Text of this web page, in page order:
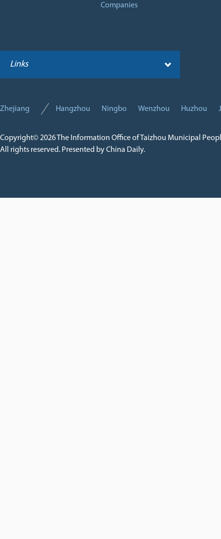
Companies
Links
Zhejiang Hangzhou Ningbo Wenzhou Huzhou
Copyright©2026 The Information Office of Taizhou Municipal
All rights reserved. Presented by China Daily.